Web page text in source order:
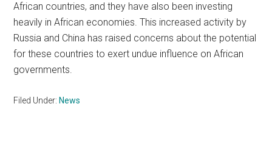
African countries, and they have also been investing
heavily in African economies. This increased activity by
Russia and China has raised concerns about the potential
for these countries to exert undue influence on African
governments.
Filed Under: News